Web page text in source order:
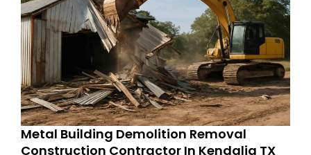
Metal Building Demolition Removal
Construction Contractor In Kendalia TX